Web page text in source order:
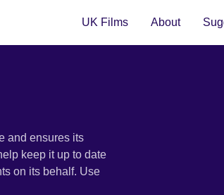
UK Films About
and ensures its
keep it up to date
on its behalf. Use